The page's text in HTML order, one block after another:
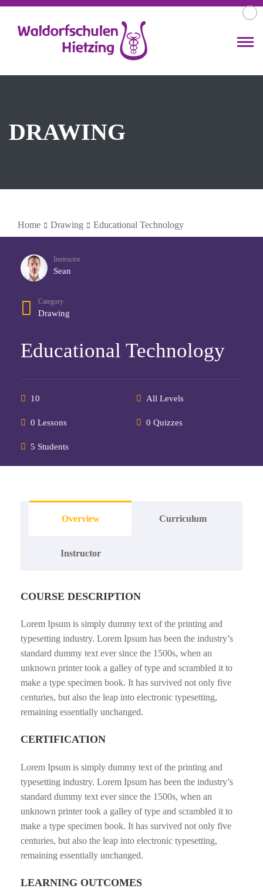
DRAWING
Home Drawing Educational Technology
Instructor
Sean
Category
Drawing
Educational Technology
10 All Levels
0 Lessons 0 Quizzes
5 Students
Overview Curriculum
Instructor
COURSE DESCRIPTION
Lorem Ipsum is simply dummy text of the printing and
typesetting industry. Lorem Ipsum has been the industry’s
standard dummy text ever since the 1500s, when an
unknown printer took a galley of type and scrambled it to
make a type specimen book. It has survived not only five
centuries, but also the leap into electronic typesetting,
remaining essentially unchanged.
CERTIFICATION
Lorem Ipsum is simply dummy text of the printing and
typesetting industry. Lorem Ipsum has been the industry’s
standard dummy text ever since the 1500s, when an
unknown printer took a galley of type and scrambled it to
make a type specimen book. It has survived not only five
centuries, but also the leap into electronic typesetting,
remaining essentially unchanged.
LEARNING OUTCOMES